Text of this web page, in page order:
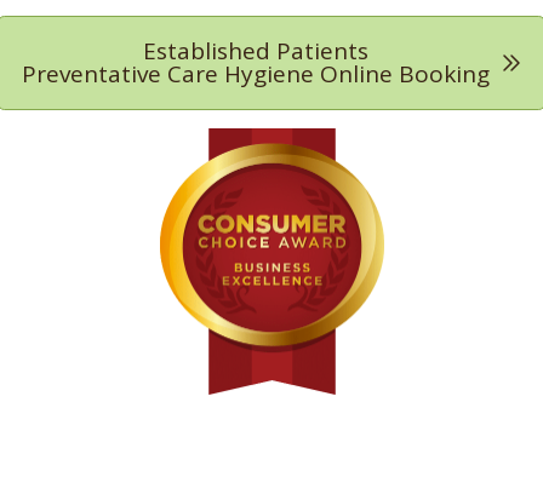
Established Patients
Preventative Care Hygiene Online Booking